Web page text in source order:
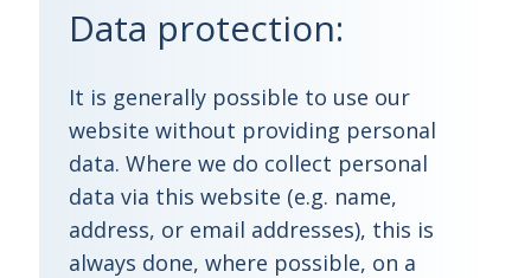
Data protection:
It is generally possible to use our
website without providing personal
data. Where we do collect personal
data via this website (e.g. name,
address, or email addresses), this is
always done, where possible, on a